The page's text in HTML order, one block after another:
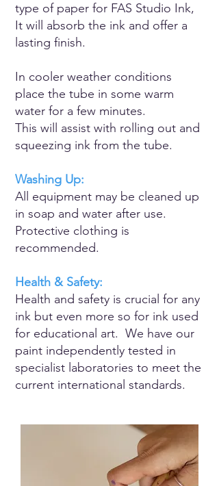
type of paper for FAS Studio Ink,
It will absorb the ink and offer a
lasting finish.
In cooler weather conditions
place the tube in some warm
water for a few minutes.
​This will assist with rolling out and
squeezing ink from the tube.
Washing Up:
All equipment may be cleaned up
in soap and water after use.
Protective clothing is
recommended.
Health & Safety:
Health and safety is crucial for any
ink but even more so for ink used
for educational art. We have our
paint independently tested in
specialist laboratories to meet the
current international standards.